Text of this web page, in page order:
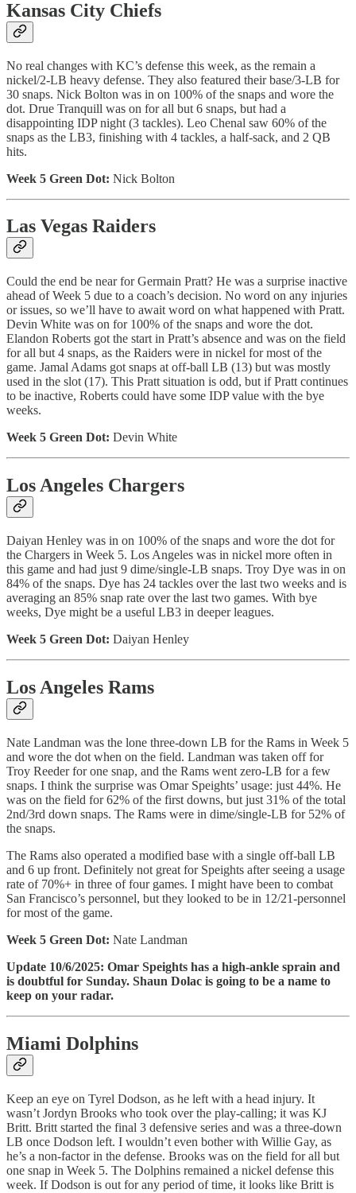
Kansas City Chiefs
No real changes with KC’s defense this week, as the remain a
nickel/2-LB heavy defense. They also featured their base/3-LB for
30 snaps. Nick Bolton was in on 100% of the snaps and wore the
dot. Drue Tranquill was on for all but 6 snaps, but had a
disappointing IDP night (3 tackles). Leo Chenal saw 60% of the
snaps as the LB3, finishing with 4 tackles, a half-sack, and 2 QB
hits.
Week 5 Green Dot: Nick Bolton
Las Vegas Raiders
Could the end be near for Germain Pratt? He was a surprise inactive
ahead of Week 5 due to a coach’s decision. No word on any injuries
or issues, so we’ll have to await word on what happened with Pratt.
Devin White was on for 100% of the snaps and wore the dot.
Elandon Roberts got the start in Pratt’s absence and was on the field
for all but 4 snaps, as the Raiders were in nickel for most of the
game. Jamal Adams got snaps at off-ball LB (13) but was mostly
used in the slot (17). This Pratt situation is odd, but if Pratt continues
to be inactive, Roberts could have some IDP value with the bye
weeks.
Week 5 Green Dot: Devin White
Los Angeles Chargers
Daiyan Henley was in on 100% of the snaps and wore the dot for
the Chargers in Week 5. Los Angeles was in nickel more often in
this game and had just 9 dime/single-LB snaps. Troy Dye was in on
84% of the snaps. Dye has 24 tackles over the last two weeks and is
averaging an 85% snap rate over the last two games. With bye
weeks, Dye might be a useful LB3 in deeper leagues.
Week 5 Green Dot: Daiyan Henley
Los Angeles Rams
Nate Landman was the lone three-down LB for the Rams in Week 5
and wore the dot when on the field. Landman was taken off for
Troy Reeder for one snap, and the Rams went zero-LB for a few
snaps. I think the surprise was Omar Speights’ usage: just 44%. He
was on the field for 62% of the first downs, but just 31% of the total
2nd/3rd down snaps. The Rams were in dime/single-LB for 52% of
the snaps.
The Rams also operated a modified base with a single off-ball LB
and 6 up front. Definitely not great for Speights after seeing a usage
rate of 70%+ in three of four games. I might have been to combat
San Francisco’s personnel, but they looked to be in 12/21-personnel
for most of the game.
Week 5 Green Dot: Nate Landman
Update 10/6/2025: Omar Speights has a high-ankle sprain and
is doubtful for Sunday. Shaun Dolac is going to be a name to
keep on your radar.
Miami Dolphins
Keep an eye on Tyrel Dodson, as he left with a head injury. It
wasn’t Jordyn Brooks who took over the play-calling; it was KJ
Britt. Britt started the final 3 defensive series and was a three-down
LB once Dodson left. I wouldn’t even bother with Willie Gay, as
he’s a non-factor in the defense. Brooks was on the field for all but
one snap in Week 5. The Dolphins remained a nickel defense this
week. If Dodson is out for any period of time, it looks like Britt is